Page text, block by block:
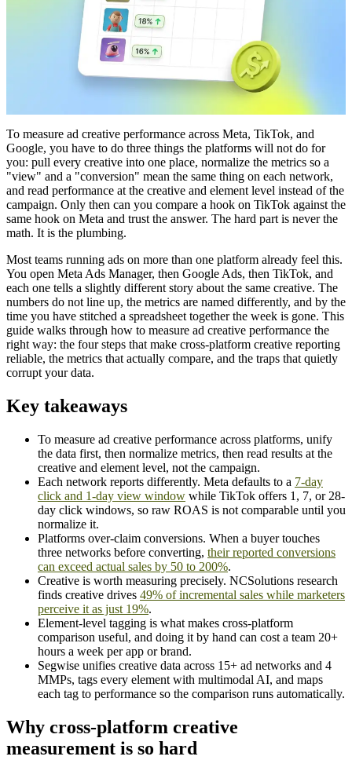
To measure ad creative performance across Meta, TikTok, and
Google, you have to do three things the platforms will not do for
you: pull every creative into one place, normalize the metrics so a
"view" and a "conversion" mean the same thing on each network,
and read performance at the creative and element level instead of the
campaign. Only then can you compare a hook on TikTok against the
same hook on Meta and trust the answer. The hard part is never the
math. It is the plumbing.
Most teams running ads on more than one platform already feel this.
You open Meta Ads Manager, then Google Ads, then TikTok, and
each one tells a slightly different story about the same creative. The
numbers do not line up, the metrics are named differently, and by the
time you have stitched a spreadsheet together the week is gone. This
guide walks through how to measure ad creative performance the
right way: the four steps that make cross-platform creative reporting
reliable, the metrics that actually compare, and the traps that quietly
corrupt your data.
Key takeaways
To measure ad creative performance across platforms, unify
the data first, then normalize metrics, then read results at the
creative and element level, not the campaign.
Each network reports differently. Meta defaults to a 7-day
click and 1-day view window while TikTok offers 1, 7, or 28-
day click windows, so raw ROAS is not comparable until you
normalize it.
Platforms over-claim conversions. When a buyer touches
three networks before converting, their reported conversions
can exceed actual sales by 50 to 200%.
Creative is worth measuring precisely. NCSolutions research
finds creative drives 49% of incremental sales while marketers
perceive it as just 19%.
Element-level tagging is what makes cross-platform
comparison useful, and doing it by hand can cost a team 20+
hours a week per app or brand.
Segwise unifies creative data across 15+ ad networks and 4
MMPs, tags every element with multimodal AI, and maps
each tag to performance so the comparison runs automatically.
Why cross-platform creative
measurement is so hard